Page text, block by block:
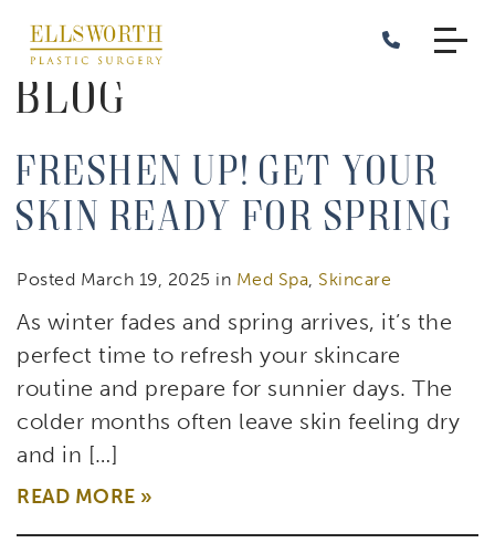
main
content
Blog
Freshen Up! Get Your
Skin Ready for Spring
Posted March 19, 2025 in Med Spa, Skincare
As winter fades and spring arrives, it’s the
perfect time to refresh your skincare
routine and prepare for sunnier days. The
colder months often leave skin feeling dry
and in […]
READ MORE